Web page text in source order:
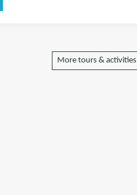
More tours & activities